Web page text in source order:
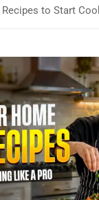
to Start